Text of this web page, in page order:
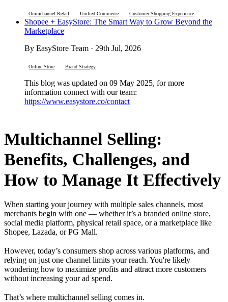
Omnichannel Retail Unified Commerce Customer Shopping Experience
Shopee + EasyStore: The Smart Way to Grow Beyond the
Marketplace
By EasyStore Team · 29th Jul, 2026
Online Store Brand Strategy
This blog was updated on 09 May 2025, for more
information connect with our team:
https://www.easystore.co/contact
Multichannel Selling:
Benefits, Challenges, and
How to Manage It Effectively
When starting your journey with multiple sales channels, most
merchants begin with one — whether it’s a branded online store,
social media platform, physical retail space, or a marketplace like
Shopee, Lazada, or PG Mall.
However, today’s consumers shop across various platforms, and
relying on just one channel limits your reach. You're likely
wondering how to maximize profits and attract more customers
without increasing your ad spend.
That’s where multichannel selling comes in.